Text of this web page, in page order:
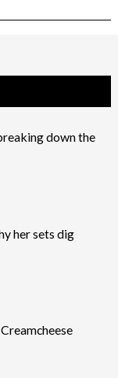
down the
her sets dig